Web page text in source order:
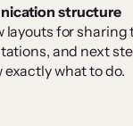
structure
layouts for sharing
and next
exactly what to do.